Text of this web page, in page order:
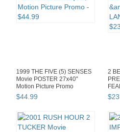
1999 THE FIVE (5) SENSES
Movie POSTER 27x40"
Motion Picture Promo
$44 99
2
$23